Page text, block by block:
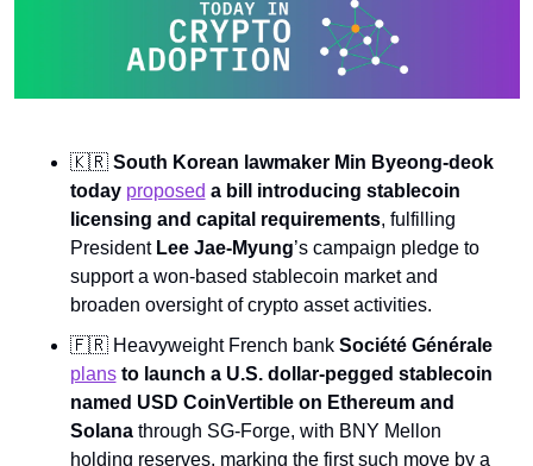
🇰🇷 South Korean lawmaker Min Byeong-deok
today proposed a bill introducing stablecoin
licensing and capital requirements, fulfilling
President Lee Jae-Myung’s campaign pledge to
support a won-based stablecoin market and
broaden oversight of crypto asset activities.
🇫🇷 Heavyweight French bank
Société Générale
plans to launch a U.S. dollar-pegged stablecoin
named USD CoinVertible on Ethereum and
Solana through SG-Forge, with BNY Mellon
holding reserves, marking the first such move by a